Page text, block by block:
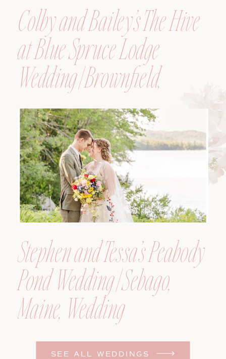
SEE ALL WEDDINGS
Colby and Bailey’s The Hive
at Blue Spruce Lodge
Wedding | Brownfield,
Maine, Wedding
Photographer
Stephen and Tessa’s Peabody
Pond Wedding | Sebago,
Maine, Wedding
Photographer